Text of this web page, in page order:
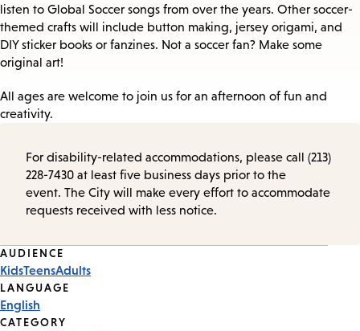
listen to Global Soccer songs from over the years. Other soccer-
themed crafts will include button making, jersey origami, and
DIY sticker books or fanzines. Not a soccer fan? Make some
original art!
All ages are welcome to join us for an afternoon of fun and
creativity.
For disability-related accommodations, please call (213)
228-7430 at least five business days prior to the
event. The City will make every effort to accommodate
requests received with less notice.
Event
Tags
AUDIENCE
KidsTeensAdults
LANGUAGE
English
CATEGORY